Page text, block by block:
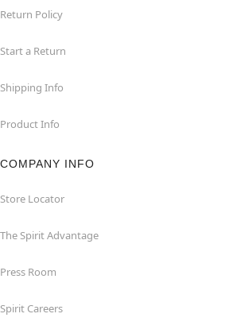
Return Policy
Start a Return
Shipping Info
Product Info
COMPANY INFO
Store Locator
The Spirit Advantage
Press Room
Spirit Careers